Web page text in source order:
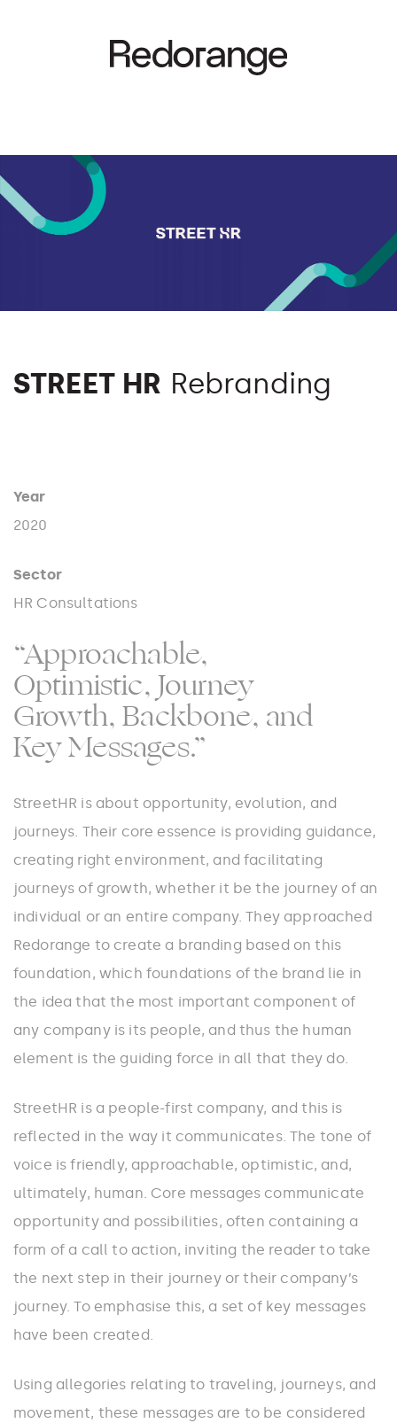
STREET HR Rebranding
Year
2020
Sector
HR Consultations
“Approachable,
Optimistic, Journey
Growth, Backbone, and
Key Messages.”
StreetHR is about opportunity, evolution, and
journeys. Their core essence is providing guidance,
creating right environment, and facilitating
journeys of growth, whether it be the journey of an
individual or an entire company. They approached
Redorange to create a branding based on this
foundation, which foundations of the brand lie in
the idea that the most important component of
any company is its people, and thus the human
element is the guiding force in all that they do.
StreetHR is a people-first company, and this is
reflected in the way it communicates. The tone of
voice is friendly, approachable, optimistic, and,
ultimately, human. Core messages communicate
opportunity and possibilities, often containing a
form of a call to action, inviting the reader to take
the next step in their journey or their company’s
journey. To emphasise this, a set of key messages
have been created.
Using allegories relating to traveling, journeys, and
movement, these messages are to be considered